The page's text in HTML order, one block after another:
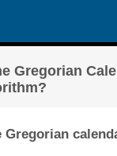
Gregorian
Gregorian